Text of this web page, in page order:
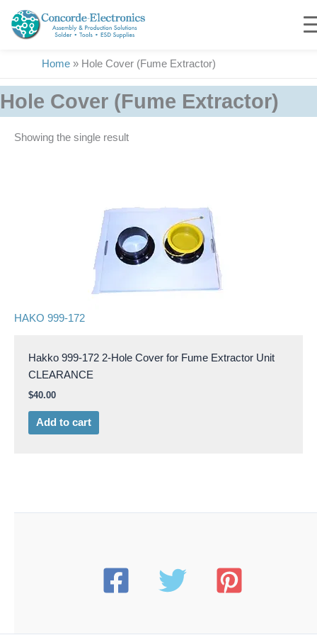
content
Home » Hole Cover (Fume Extractor)
Hole Cover (Fume Extractor)
Showing the single result
HAKO 999-172
Hakko 999-172 2-Hole Cover for Fume Extractor Unit
CLEARANCE
$40.00
Add to cart